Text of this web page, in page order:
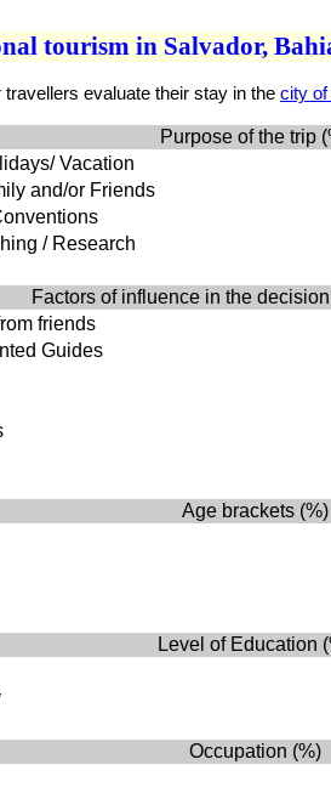
tourism in Salvador,
travellers evaluate their stay in the city of
Purpose of the trip
Vacation
and/or Friends
/ Research
Factors of influence in the
friends
Guides
Age brackets (%)
Level of Education
Occupation (%)